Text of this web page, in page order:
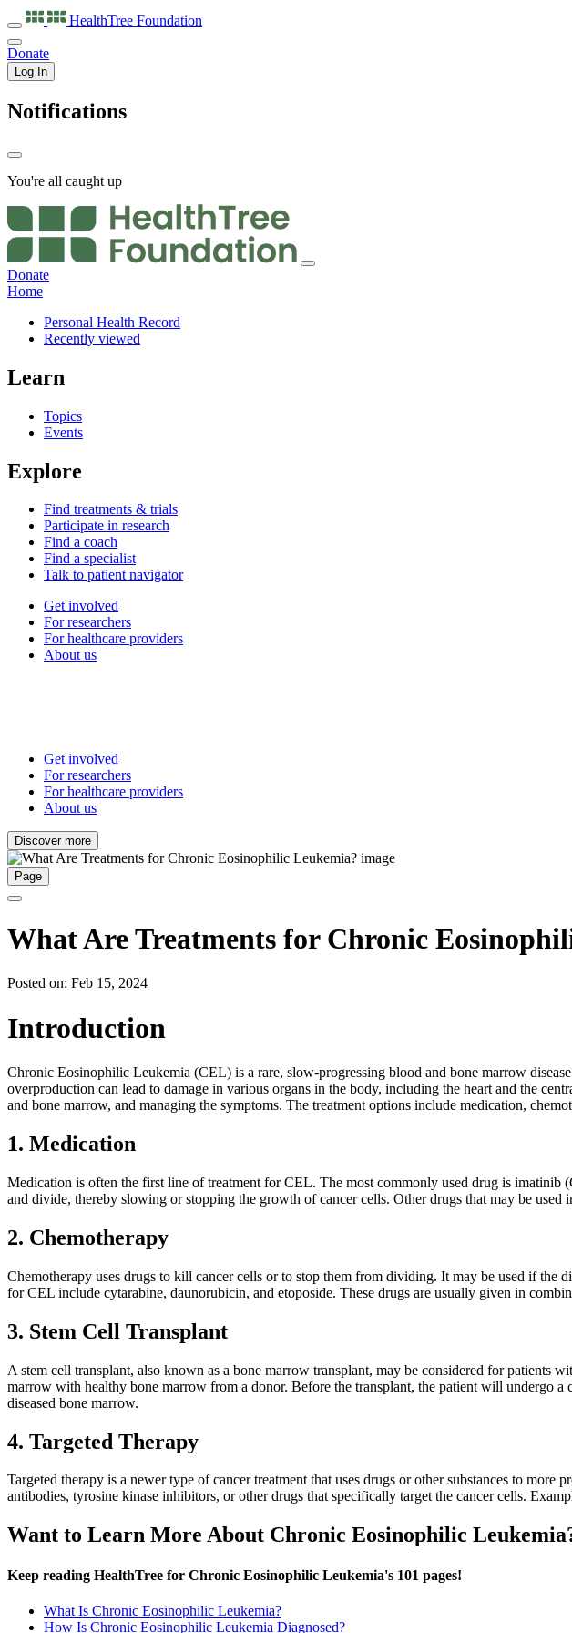
HealthTree Foundation
Donate
Log In
Notifications
You're all caught up
Donate
Home
Personal Health Record
Recently viewed
Learn
Topics
Events
Explore
Find treatments & trials
Participate in research
Find a coach
Find a specialist
Talk to patient navigator
Get involved
For researchers
For healthcare providers
About us
Get involved
For researchers
For healthcare providers
About us
Discover more
Page
What Are Treatments for Chronic
Posted on: Feb 15, 2024
Introduction
Chronic Eosinophilic Leukemia (CEL) is a rare, slow-progressing blood and bone marrow
overproduction can lead to damage in various organs in the body, including the heart and the
and bone marrow, and managing the symptoms. The treatment options include medication,
1. Medication
Medication is often the first line of treatment for CEL. The most commonly used drug is
and divide, thereby slowing or stopping the growth of cancer cells. Other drugs that may be
2. Chemotherapy
Chemotherapy uses drugs to kill cancer cells or to stop them from dividing. It may be used if the
for CEL include cytarabine, daunorubicin, and etoposide. These drugs are usually given in
3. Stem Cell Transplant
A stem cell transplant, also known as a bone marrow transplant, may be considered for patients
marrow with healthy bone marrow from a donor. Before the transplant, the patient will undergo
diseased bone marrow.
4. Targeted Therapy
Targeted therapy is a newer type of cancer treatment that uses drugs or other substances to
antibodies, tyrosine kinase inhibitors, or other drugs that specifically target the cancer cells.
Want to Learn More About Chronic Eosinophilic
Keep reading HealthTree for Chronic Eosinophilic Leukemia's 101 pages!
What Is Chronic Eosinophilic Leukemia?
How Is Chronic Eosinophilic Leukemia Diagnosed?